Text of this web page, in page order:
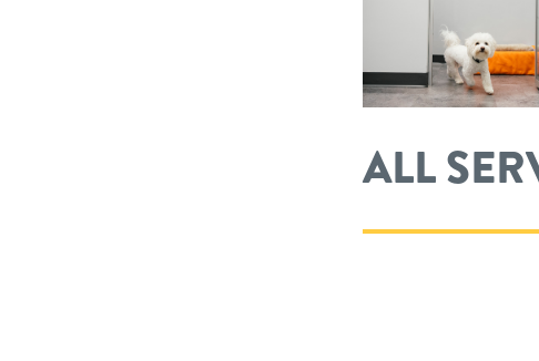
ALL